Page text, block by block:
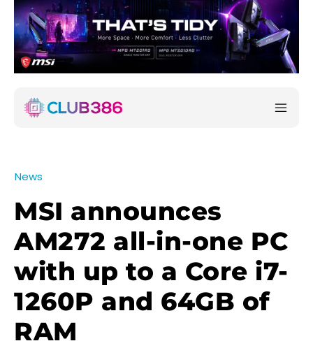
News
MSI announces
AM272 all-in-one PC
with up to a Core i7-
1260P and 64GB of
RAM